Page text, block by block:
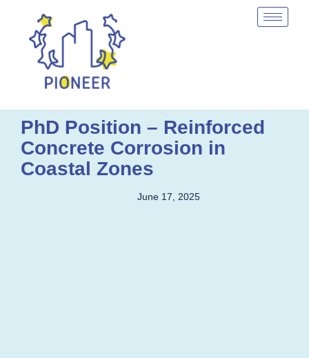
PhD Position – Reinforced
Concrete Corrosion in
Coastal Zones
June 17, 2025